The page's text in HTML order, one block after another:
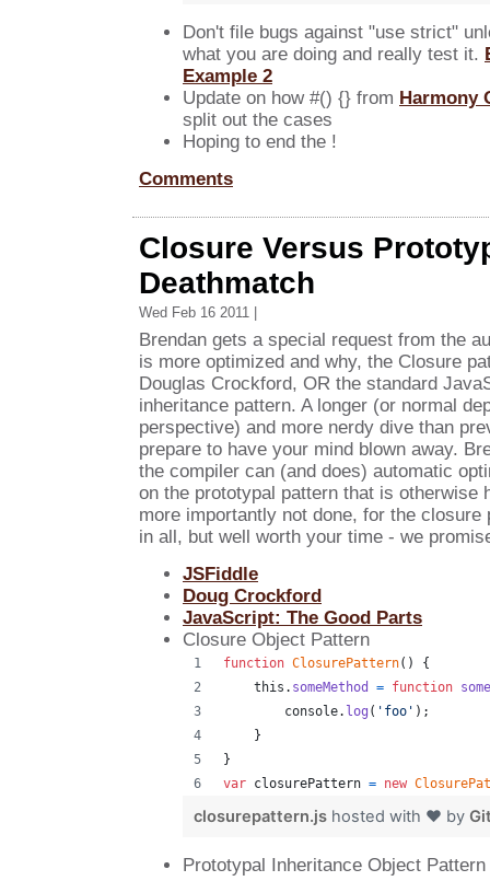
Don't file bugs against "use strict"
what you are doing and really test it.
Example 2
Update on how #() {} from Harmony
split out the cases
Hoping to end the !
Comments
Closure Versus
Deathmatch
Wed Feb 16 2011 |
Brendan gets a special request from the
is more optimized and why, the Closure
Douglas Crockford, OR the standard
inheritance pattern. A longer (or normal
perspective) and more nerdy dive than
prepare to have your mind blown away.
the compiler can (and does) automatic
on the prototypal pattern that is otherwise
more importantly not done, for the closure
in all, but well worth your time - we
JSFiddle
Doug Crockford
JavaScript: The Good Parts
Closure Object Pattern
function ClosurePattern( )
{
this . someMethod = function
console. log ( 'foo' ) ;
}
}
var closurePattern = new
closurepattern.js hosted with ❤ by
Prototypal Inheritance Object Pattern